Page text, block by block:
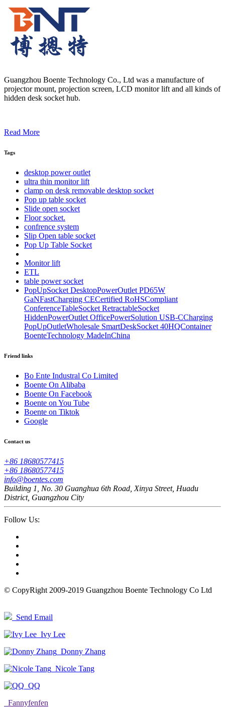
Guangzhou Boente Technology Co., Ltd was a manufacture of
projector mount, projection screen, LCD monitor lift and all kinds of
hidden desk socket hub.
Read More
Tags
desktop power outlet
ultra thin monitor lift
clamp on desk removable desktop socket
Pop up table socket
Slide open socket
Floor socket.
confrence system
Slip Open table socket
Pop Up Table Socket
Monitor lift
ETL
table power socket
PopUpSocket DesktopPowerOutlet PD65W
GaNFastCharging CECertified RoHSCompliant
ConferenceTableSocket RetractableSocket
HiddenPowerOutlet OfficePowerSolution USB-CCharging
PopUpOutletWholesale SmartDeskSocket 40HQContainer
BoenteTechnology MadeInChina
Friend links
Bo Ente Industral Co Limited
Boente On Alibaba
Boente On Facebook
Boente on You Tube
Boente on Tiktok
Google
Contact us
+86 18680577415
+86 18680577415
info@boentes.com
Building 1, No. 30 Guanghua 6th Road, Xinya Street, Huadu
District, Guangzhou City
Follow Us:
© CopyRight 2009-2019 Guangzhou Boente Technology Co Ltd
Send Email
Ivy Lee
Donny Zhang
Nicole Tang
QQ
Fannyfenfen